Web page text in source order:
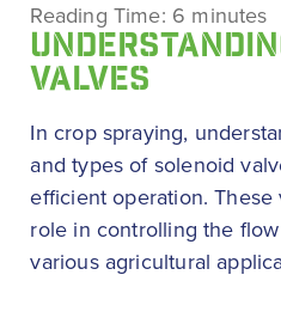
Reading Time: 6 minutes
VALVES
In crop spraying,
and types of solenoid
efficient operation. These
role in controlling the
various agricultural